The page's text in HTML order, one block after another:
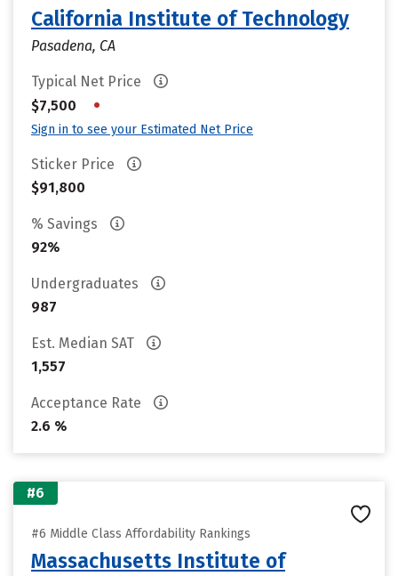
California Institute of Technology
Pasadena, CA
Typical Net Price
$7,500
•
Sign in to see your Estimated Net Price
Sticker Price
$91,800
% Savings
92%
Undergraduates
987
Est. Median SAT
1,557
Acceptance Rate
2.6 %
#6
#6 Middle Class Affordability Rankings
Massachusetts Institute of